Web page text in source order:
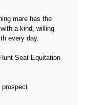
mare has the
a kind, willing
every day.
Seat Equitation